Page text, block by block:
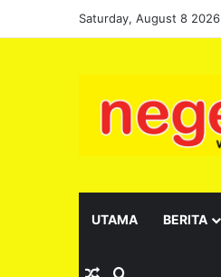
Saturday, August 8 2026
UTAMA BERITA